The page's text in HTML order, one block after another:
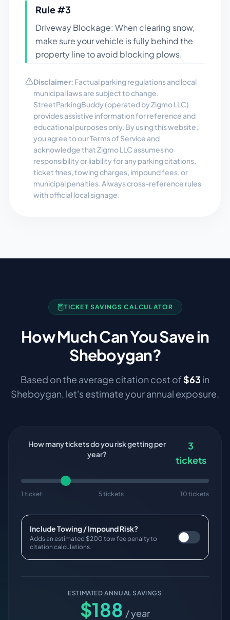
Rule #3
Driveway Blockage: When clearing snow,
make sure your vehicle is fully behind the
property line to avoid blocking plows.
Disclaimer: Factual parking regulations and local
municipal laws are subject to change.
StreetParkingBuddy (operated by Zigmo LLC)
provides assistive information for reference and
educational purposes only. By using this website,
you agree to ourTerms of Service and
acknowledge that Zigmo LLC assumes no
responsibility or liability for any parking citations,
ticket fines, towing charges, impound fees, or
municipal penalties. Always cross-reference rules
with official local signage.
TICKET SAVINGS CALCULATOR
How Much Can You Save in
Sheboygan?
Based on the average citation cost of$63 in
Sheboygan, let's estimate your annual exposure.
How many tickets do you risk getting per
year?
3
tickets
1 ticket 5 tickets 10 tickets
Include Towing / Impound Risk?
Adds an estimated $200 tow fee penalty to
citation calculations.
ESTIMATED ANNUAL SAVINGS
$188 / year